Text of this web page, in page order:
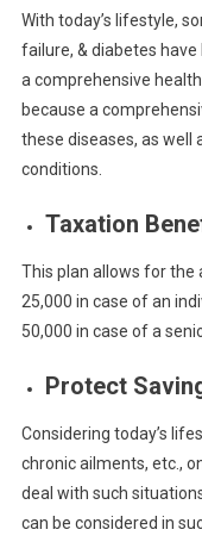
With today’s lifestyle,
failure, & diabetes
a comprehensive
because a
these diseases, as well
conditions.
Taxation
This plan allows for the
25,000 in case of an
50,000 in case of a
Protect
Considering today’s
chronic ailments, etc.,
deal with such
can be considered in